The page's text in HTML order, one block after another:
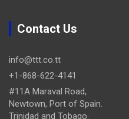
Contact Us
info@ttt.co.tt
+1-868-622-4141
#11A Maraval Road,
Newtown, Port of Spain.
Trinidad and Tobago.